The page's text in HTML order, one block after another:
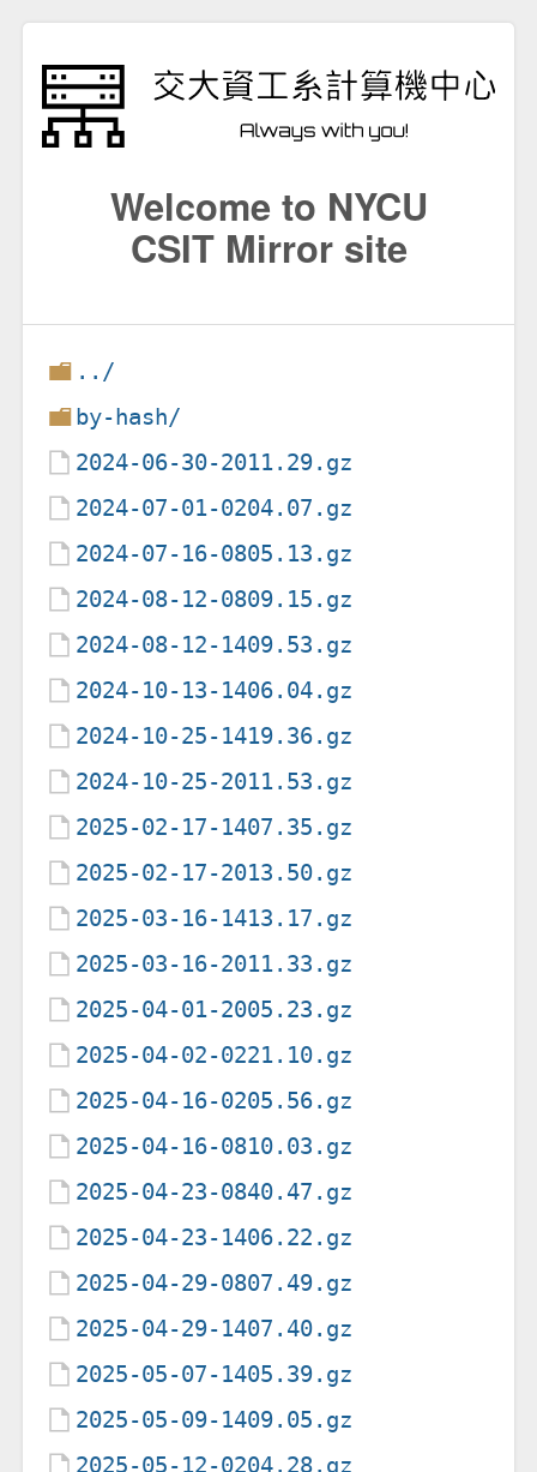
Welcome to NYCU
CSIT Mirror site
../
by-hash/
2024-06-30-2011.29.gz
2024-07-01-0204.07.gz
2024-07-16-0805.13.gz
2024-08-12-0809.15.gz
2024-08-12-1409.53.gz
2024-10-13-1406.04.gz
2024-10-25-1419.36.gz
2024-10-25-2011.53.gz
2025-02-17-1407.35.gz
2025-02-17-2013.50.gz
2025-03-16-1413.17.gz
2025-03-16-2011.33.gz
2025-04-01-2005.23.gz
2025-04-02-0221.10.gz
2025-04-16-0205.56.gz
2025-04-16-0810.03.gz
2025-04-23-0840.47.gz
2025-04-23-1406.22.gz
2025-04-29-0807.49.gz
2025-04-29-1407.40.gz
2025-05-07-1405.39.gz
2025-05-09-1409.05.gz
2025-05-12-0204.28.gz